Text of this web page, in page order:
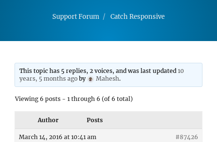
Support Forum Catch Responsive
This topic has 5 replies, 2 voices, and was last updated10
years, 5 months ago by Mahesh.
Viewing 6 posts - 1 through 6 (of 6 total)
Author Posts
March 14, 2016 at 10:41 am #87426